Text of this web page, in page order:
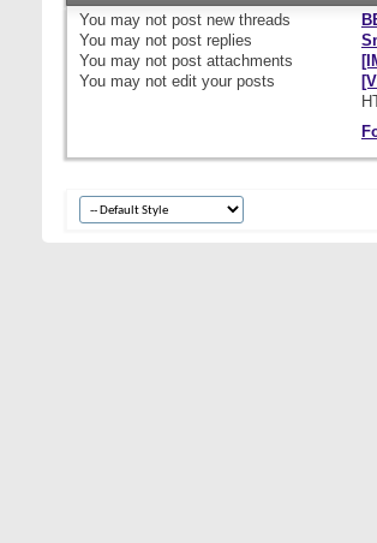
You may not post new threads
You may not post replies
You may not post attachments
You may not edit your posts